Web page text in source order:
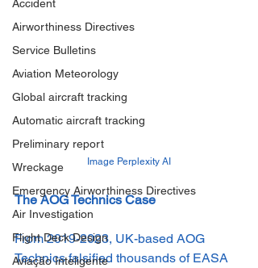
Accident
Airworthiness Directives
Service Bulletins
Aviation Meteorology
Global aircraft tracking
Automatic aircraft tracking
Preliminary report
Wreckage
Emergency Airworthiness Directives
Air Investigation
Flight Deck Design
Aviação Inteligente
Image Perplexity AI
The AOG Technics Case
From 2019-2023, UK-based AOG
Technics falsified thousands of EASA